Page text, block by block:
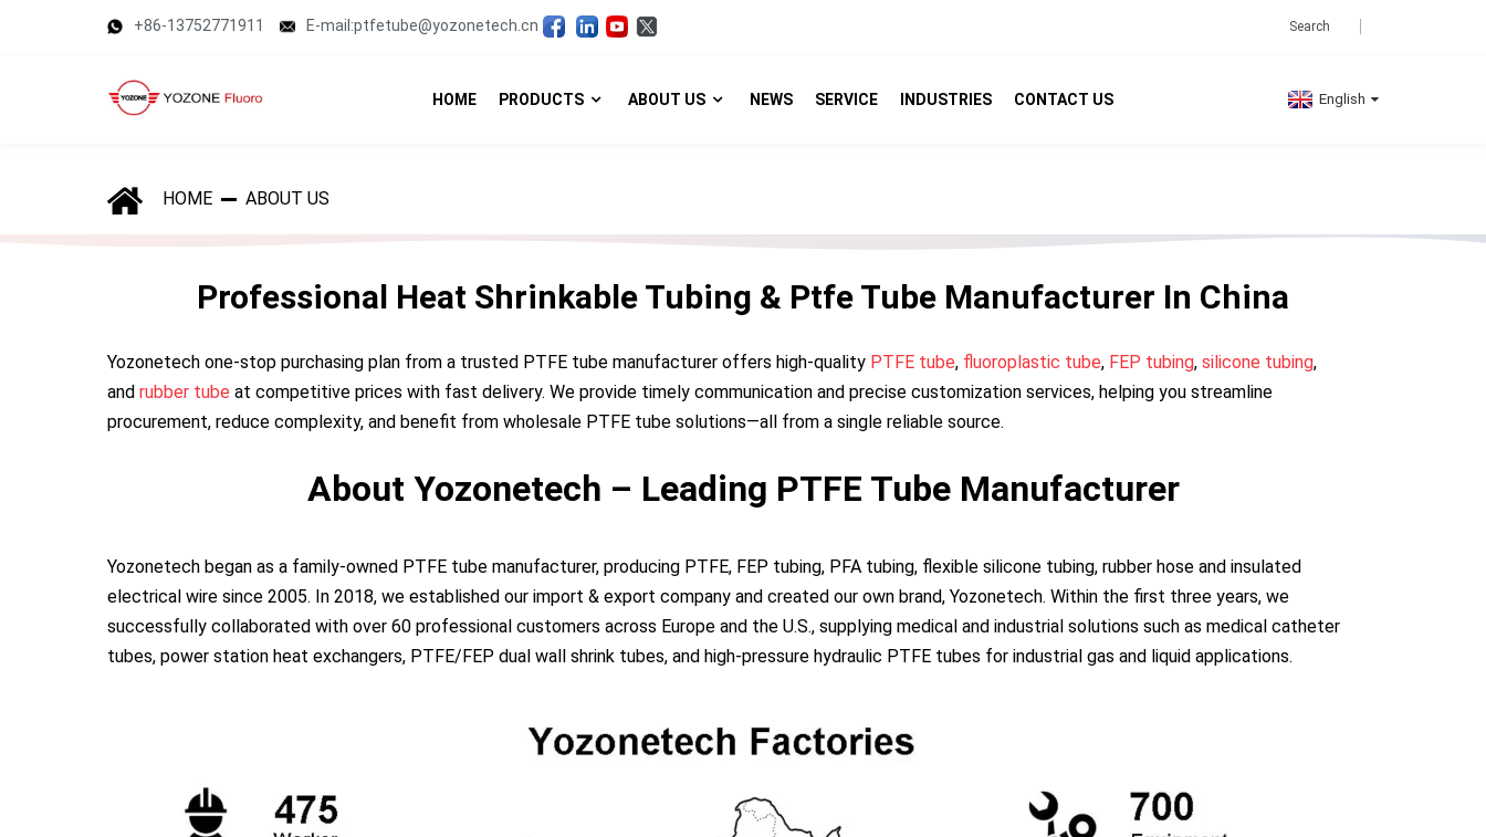
+86-13752771911 E-mail:ptfetube@yozonetech.cn
HOME PRODUCTS ABOUT US NEWS SERVICE INDUSTRIES CONTACT US English
HOME ABOUT US
Professional Heat Shrinkable Tubing & Ptfe Tube Manufacturer In China
Yozonetech one-stop purchasing plan from a trusted PTFE tube manufacturer offers high-quality PTFE tube, fluoroplastic tube, FEP tubing, silicone tubing,
and rubber tube at competitive prices with fast delivery. We provide timely communication and precise customization services, helping you streamline
procurement, reduce complexity, and benefit from wholesale PTFE tube solutions—all from a single reliable source.
About Yozonetech – Leading PTFE Tube Manufacturer
Yozonetech began as a family-owned PTFE tube manufacturer, producing PTFE, FEP tubing, PFA tubing, flexible silicone tubing, rubber hose and insulated
electrical wire since 2005. In 2018, we established our import & export company and created our own brand, Yozonetech. Within the first three years, we
successfully collaborated with over 60 professional customers across Europe and the U.S., supplying medical and industrial solutions such as medical catheter
tubes, power station heat exchangers, PTFE/FEP dual wall shrink tubes, and high-pressure hydraulic PTFE tubes for industrial gas and liquid applications.